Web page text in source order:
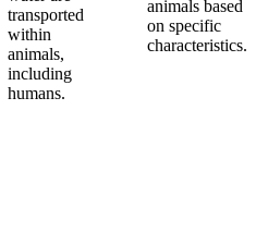
transported
within
animals,
including
humans.
animals based
on specific
characteristics.